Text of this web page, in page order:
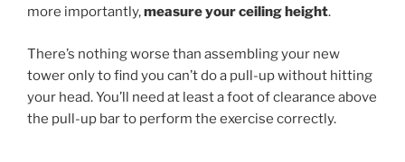
more importantly,measure your ceiling height.
There’s nothing worse than assembling your new
tower only to find you can’t do a pull-up without hitting
your head. You’ll need at least a foot of clearance above
the pull-up bar to perform the exercise correctly.